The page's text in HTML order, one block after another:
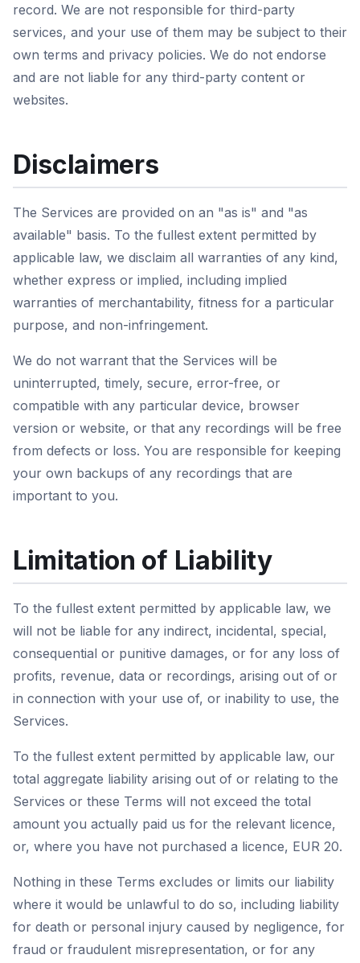
record. We are not responsible for third-party
services, and your use of them may be subject to their
own terms and privacy policies. We do not endorse
and are not liable for any third-party content or
websites.
Disclaimers
The Services are provided on an "as is" and "as
available" basis. To the fullest extent permitted by
applicable law, we disclaim all warranties of any kind,
whether express or implied, including implied
warranties of merchantability, fitness for a particular
purpose, and non-infringement.
We do not warrant that the Services will be
uninterrupted, timely, secure, error-free, or
compatible with any particular device, browser
version or website, or that any recordings will be free
from defects or loss. You are responsible for keeping
your own backups of any recordings that are
important to you.
Limitation of Liability
To the fullest extent permitted by applicable law, we
will not be liable for any indirect, incidental, special,
consequential or punitive damages, or for any loss of
profits, revenue, data or recordings, arising out of or
in connection with your use of, or inability to use, the
Services.
To the fullest extent permitted by applicable law, our
total aggregate liability arising out of or relating to the
Services or these Terms will not exceed the total
amount you actually paid us for the relevant licence,
or, where you have not purchased a licence, EUR 20.
Nothing in these Terms excludes or limits our liability
where it would be unlawful to do so, including liability
for death or personal injury caused by negligence, for
fraud or fraudulent misrepresentation, or for any